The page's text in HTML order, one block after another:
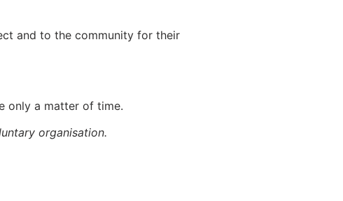
and to the community for their
only a matter of time.
organisation.